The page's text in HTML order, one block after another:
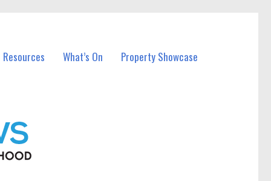
What’s On Property Showcase